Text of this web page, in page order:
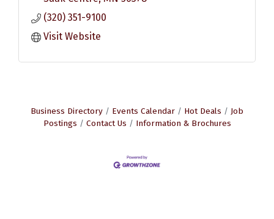
(320) 351-9100
Visit Website
Business Directory Events Calendar Hot Deals
Job
Postings
Contact Us Information & Brochures